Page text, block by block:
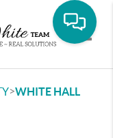
>WHITE HALL